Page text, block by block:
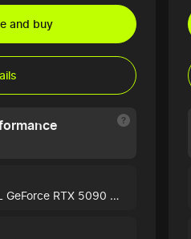
and buy
ASUS ROG ASTRAL GeForce RTX 5090 White